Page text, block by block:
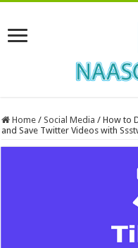
Home / Social Media / How to
and Save Twitter Videos with